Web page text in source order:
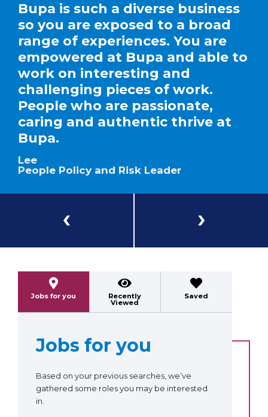
Bupa is such a diverse business
so you are exposed to a broad
range of experiences. You are
empowered at Bupa and able to
work on interesting and
challenging pieces of work.
People who are passionate,
caring and authentic thrive at
Bupa.
Lee
People Policy and Risk Leader
Jobs for you Recently
Viewed
Saved
Jobs for you
Based on your previous searches, we’ve
gathered some roles you may be interested
in.